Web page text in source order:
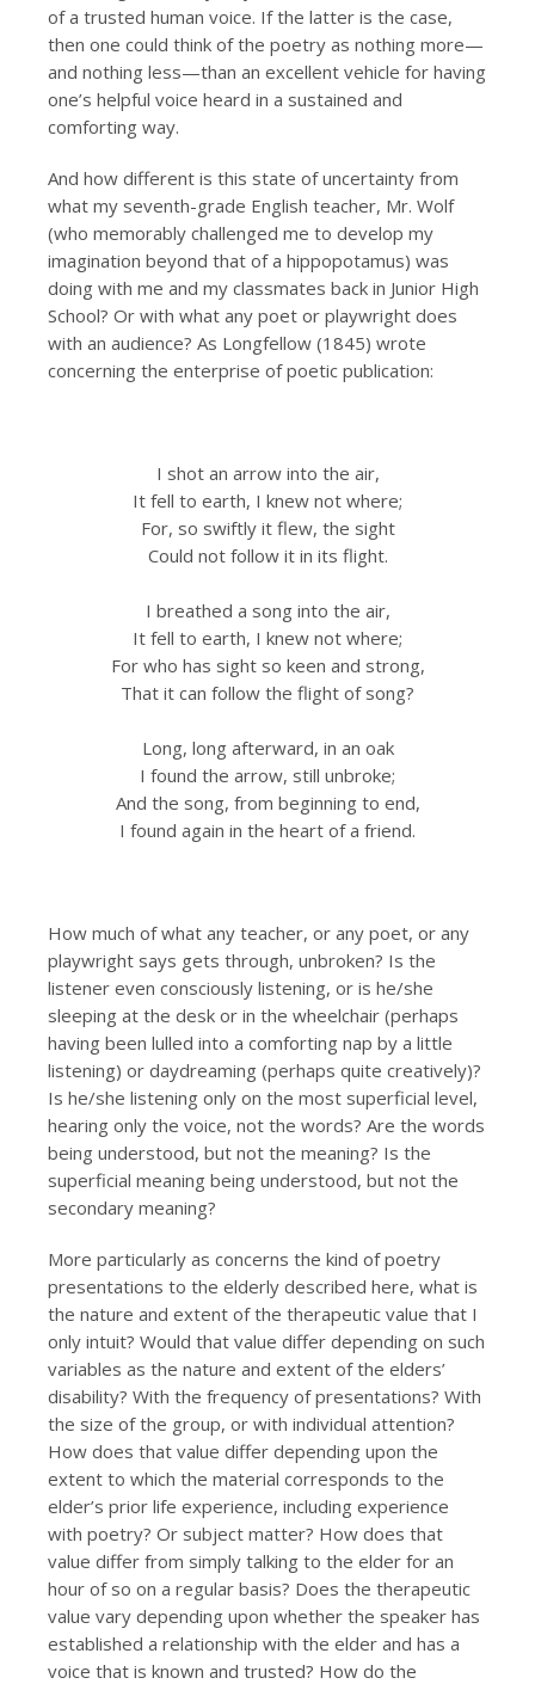
of a trusted human voice. If the latter is the case,
then one could think of the poetry as nothing more—
and nothing less—than an excellent vehicle for having
one’s helpful voice heard in a sustained and
comforting way.
And how different is this state of uncertainty from
what my seventh-grade English teacher, Mr. Wolf
(who memorably challenged me to develop my
imagination beyond that of a hippopotamus) was
doing with me and my classmates back in Junior High
School? Or with what any poet or playwright does
with an audience? As Longfellow (1845) wrote
concerning the enterprise of poetic publication:
I shot an arrow into the air,
It fell to earth, I knew not where;
For, so swiftly it flew, the sight
Could not follow it in its flight.
I breathed a song into the air,
It fell to earth, I knew not where;
For who has sight so keen and strong,
That it can follow the flight of song?
Long, long afterward, in an oak
I found the arrow, still unbroke;
And the song, from beginning to end,
I found again in the heart of a friend.
How much of what any teacher, or any poet, or any
playwright says gets through, unbroken? Is the
listener even consciously listening, or is he/she
sleeping at the desk or in the wheelchair (perhaps
having been lulled into a comforting nap by a little
listening) or daydreaming (perhaps quite creatively)?
Is he/she listening only on the most superficial level,
hearing only the voice, not the words? Are the words
being understood, but not the meaning? Is the
superficial meaning being understood, but not the
secondary meaning?
More particularly as concerns the kind of poetry
presentations to the elderly described here, what is
the nature and extent of the therapeutic value that I
only intuit? Would that value differ depending on such
variables as the nature and extent of the elders’
disability? With the frequency of presentations? With
the size of the group, or with individual attention?
How does that value differ depending upon the
extent to which the material corresponds to the
elder’s prior life experience, including experience
with poetry? Or subject matter? How does that
value differ from simply talking to the elder for an
hour of so on a regular basis? Does the therapeutic
value vary depending upon whether the speaker has
established a relationship with the elder and has a
voice that is known and trusted? How do the